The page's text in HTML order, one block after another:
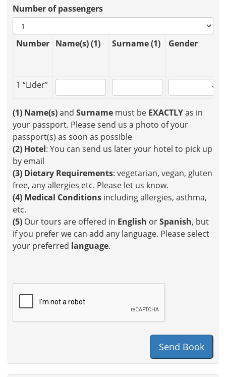
Number of passengers
Number Name(s) (1) Surname (1) Gender
1 “Lider”
(1) Name(s)and Surname must be EXACTLYas in
your passport. Please send us a photo of your
passport(s) as soon as possible
(2) Hotel: You can send us later your hotel to pick up
by email
(3) Dietary Requirements: vegetarian, vegan, gluten
free, any allergies etc. Please let us know.
(4) Medical Conditions including allergies, asthma,
etc.
(5) Our tours are offered in English orSpanish, but
if you prefer we can add any language. Please select
your preferred language.
Send Book